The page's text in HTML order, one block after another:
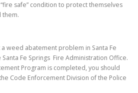
safe” condition to protect themselves
them.
weed abatement problem in Santa Fe
Fe Springs Fire Administration Office.
Program is completed, you should
Code Enforcement Division of the Police